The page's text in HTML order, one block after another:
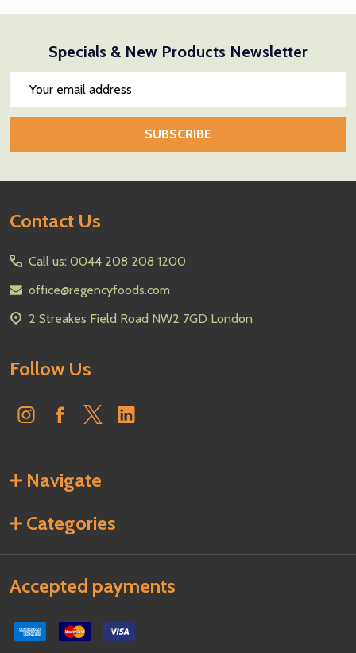
Specials & New Products Newsletter
SUBSCRIBE
Footer
Contact Us
Call us: 0044 208 208 1200
office@regencyfoods.com
2 Streakes Field Road NW2 7GD London
Follow Us
Navigate
Categories
Accepted payments